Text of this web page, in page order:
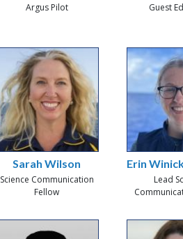
Argus Pilot Guest
Sarah Wilson
Science Communication
Fellow
Erin
Lead